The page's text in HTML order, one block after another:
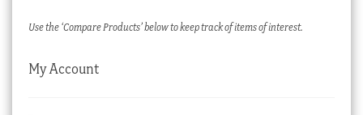
Use the ‘Compare Products’ below to keep track of items of interest.
My Account